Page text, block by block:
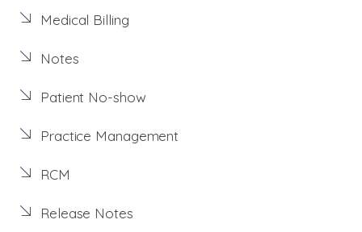
Medical Billing
Notes
Patient No-show
Practice Management
RCM
Release Notes